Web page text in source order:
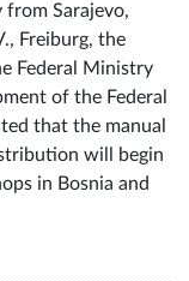
from Sarajevo,
Freiburg, the
Federal Ministry
of the Federal
that the manual
will begin
in Bosnia and